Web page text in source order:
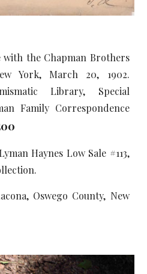
with the Chapman Brothers
York, March 20, 1902.
Library, Special
Family Correspondence
Haynes Low Sale #113,
Oswego County, New